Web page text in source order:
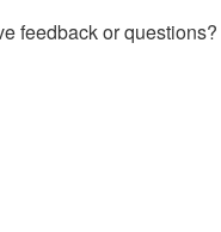
feedback or